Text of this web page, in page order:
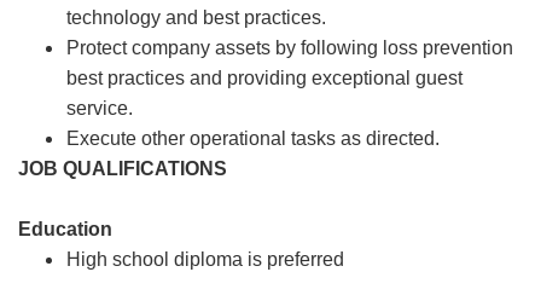
technology and best practices.
Protect company assets by following loss prevention
best practices and providing exceptional guest
service.
Execute other operational tasks as directed.
JOB QUALIFICATIONS
Education
High school diploma is preferred